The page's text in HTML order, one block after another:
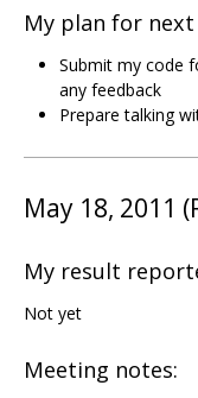
My plan for next
Submit my code
any feedback
Prepare talking
May 18, 2011
My result
Not yet
Meeting notes: